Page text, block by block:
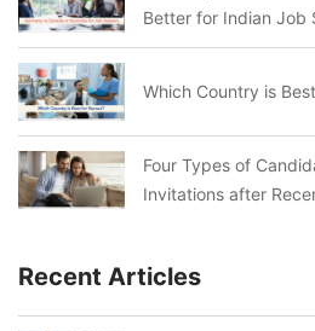
Better for Indian Job
Which Country is
Four Types of
Invitations after
Recent Articles